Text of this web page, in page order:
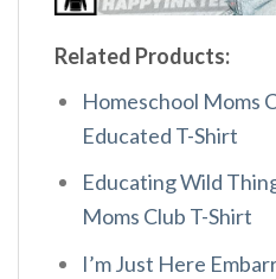
Related Products:
Homeschool Moms
Educated T-Shirt
Educating Wild
Moms Club T-Shirt
I’m Just Here